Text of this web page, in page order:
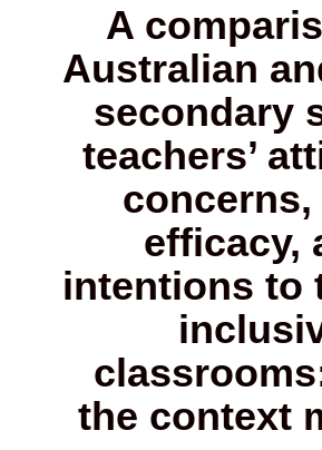
A
Australian
secondary
teachers’
concerns,
efficacy,
intentions to
the context